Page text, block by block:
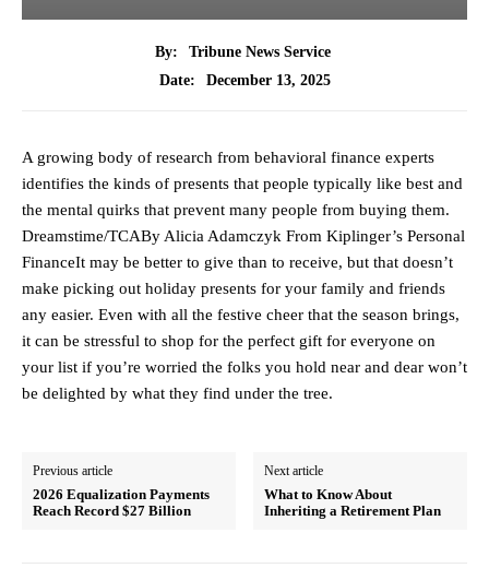
By:
Tribune News Service
Date:
December 13, 2025
A growing body of research from behavioral finance experts
identifies the kinds of presents that people typically like best and
the mental quirks that prevent many people from buying them.
Dreamstime/TCABy Alicia Adamczyk From Kiplinger’s Personal
FinanceIt may be better to give than to receive, but that doesn’t
make picking out holiday presents for your family and friends
any easier. Even with all the festive cheer that the season brings,
it can be stressful to shop for the perfect gift for everyone on
your list if you’re worried the folks you hold near and dear won’t
be delighted by what they find under the tree.
Previous article
2026 Equalization Payments
Reach Record $27 Billion
Next article
What to Know About
Inheriting a Retirement Plan